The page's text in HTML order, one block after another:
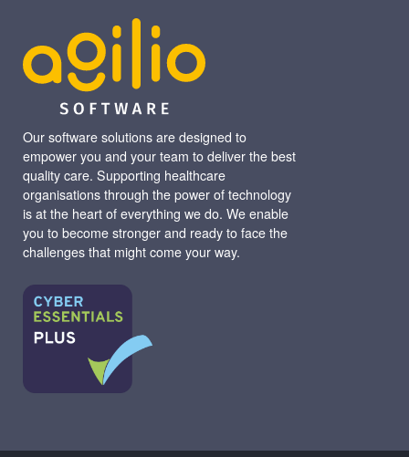
Our software solutions are designed to
empower you and your team to deliver the best
quality care. Supporting healthcare
organisations through the power of technology
is at the heart of everything we do. We enable
you to become stronger and ready to face the
challenges that might come your way.